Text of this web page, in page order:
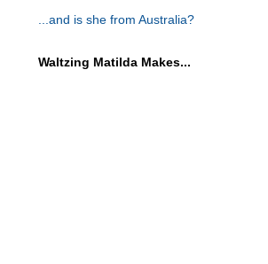
...and is she from Australia?
Waltzing Matilda Makes...